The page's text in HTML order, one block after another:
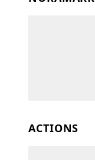
ACTIONS